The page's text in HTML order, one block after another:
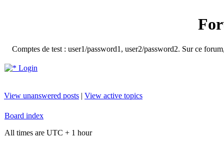
Comptes de test : user1/password1, user2/password2. Sur ce
Login
View unanswered posts | View active topics
Board index
All times are UTC + 1 hour